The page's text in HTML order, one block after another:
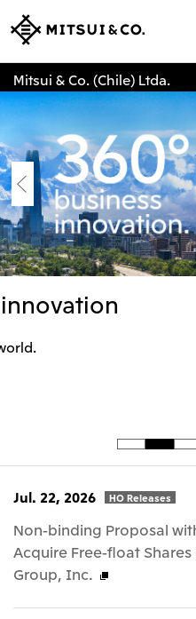
Mitsui & Co. (Chile) Ltda.
Energy &
Jul. 22, 2026 HO Releases
Non-binding Proposal
Acquire Free-float
Group, Inc.